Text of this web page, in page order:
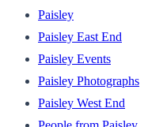
Paisley
Paisley East End
Paisley Events
Paisley Photographs
Paisley West End